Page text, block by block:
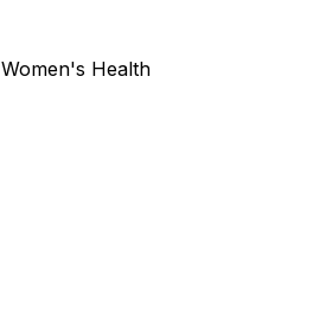
Women's Health